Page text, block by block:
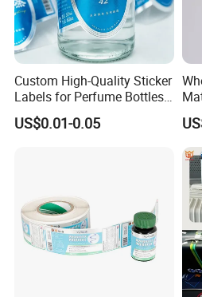
Custom High-Quality Sticker
Labels for Perfume Bottles
and Jars
US$0.01-0.05